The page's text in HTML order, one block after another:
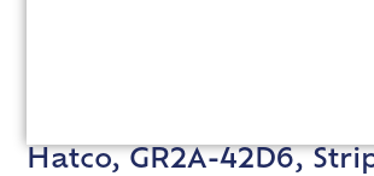
Hatco, GR2A-42D6,